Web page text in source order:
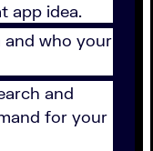
app idea.
and who your
and
for your